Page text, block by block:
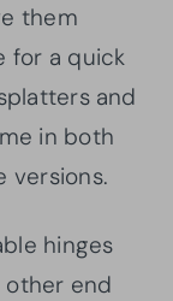
them
for a quick
and
in both
versions.
hinges
other end